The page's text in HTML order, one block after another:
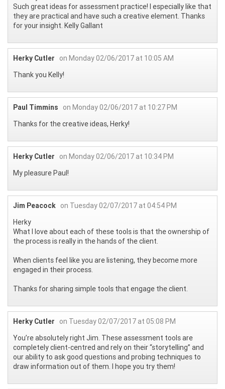
Such great ideas for assessment practice! I especially like that
they are practical and have such a creative element. Thanks
for your insight. Kelly Gallant
Herky Cutler
on Monday 02/06/2017 at 10:05 AM
Thank you Kelly!
Paul Timmins
on Monday 02/06/2017 at 10:27 PM
Thanks for the creative ideas, Herky!
Herky Cutler
on Monday 02/06/2017 at 10:34 PM
My pleasure Paul!
Jim Peacock on Tuesday 02/07/2017 at 04:54 PM
Herky
What I love about each of these tools is that the ownership of
the process is really in the hands of the client.
When clients feel like you are listening, they become more
engaged in their process.
Thanks for sharing simple tools that engage the client.
Herky Cutler
on Tuesday 02/07/2017 at 05:08 PM
You’re absolutely right Jim. These assessment tools are
completely client-centred and rely on their “storytelling” and
our ability to ask good questions and probing techniques to
draw information out of them. I hope you try them!